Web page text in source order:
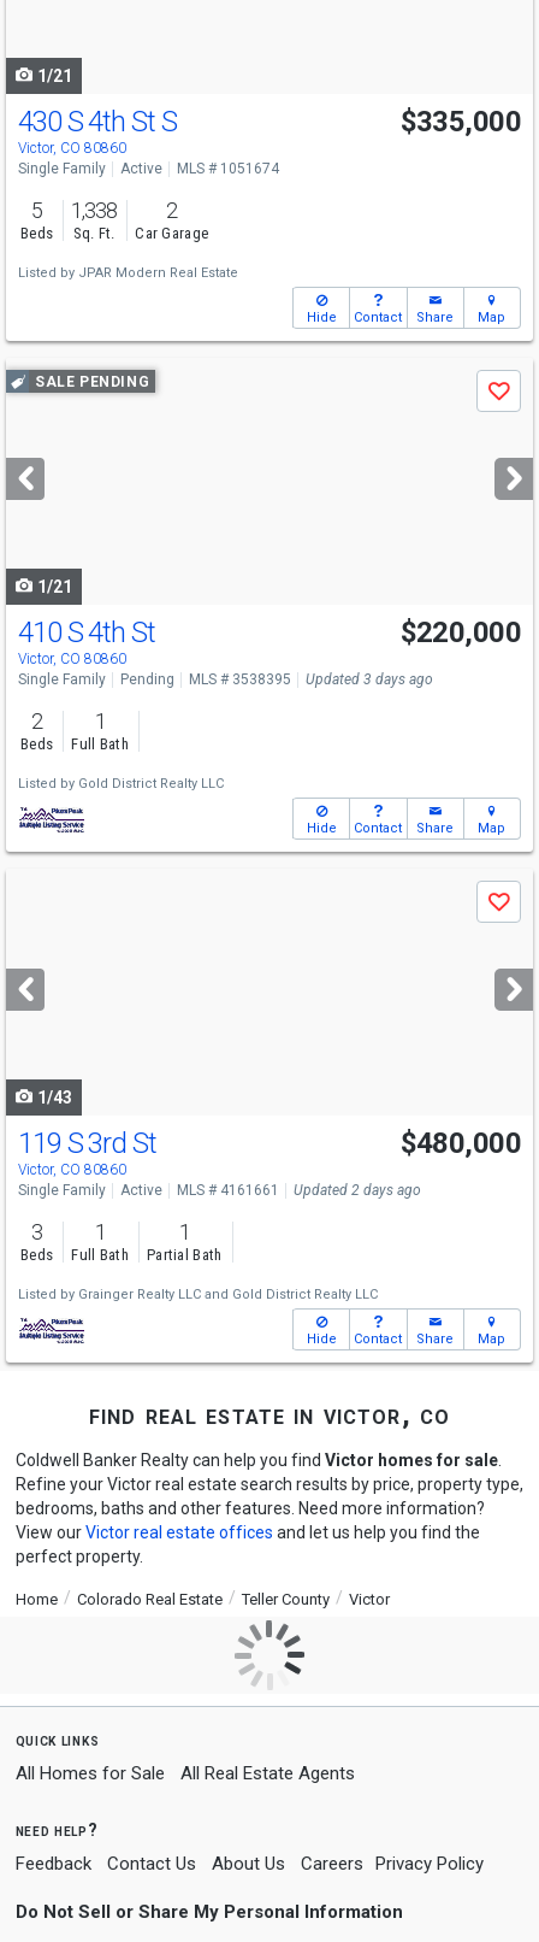
1/21
430 S 4th St S
Victor, CO 80860
$335,000
Single Family Active MLS # 1051674
5
Beds
1,338
Sq. Ft.
2
Car Garage
Listed by JPAR Modern Real Estate
Hide Contact Share Map
Use
previous
next
buttons
SALE PENDING
Save
1/21
410 S 4th St
Victor, CO 80860
$220,000
Single Family Pending MLS # 3538395 Updated 3 days ago
2
Beds
1
Full Bath
Listed by Gold District Realty LLC
Hide Contact Share Map
next
buttons
Save
1/43
119 S 3rd St
Victor, CO 80860
$480,000
Single Family Active MLS # 4161661 Updated 2 days ago
3
Beds
1
Full Bath
1
Partial Bath
Listed by Grainger Realty LLC and Gold District Realty LLC
Hide Contact Share Map
find real estate in victor, co
Coldwell Banker Realty can help you find Victor homes for sale.
Refine your Victor real estate search results by price, property type,
bedrooms, baths and other features. Need more information?
View ourVictor real estate offices and let us help you find the
perfect property.
Home Colorado Real Estate Teller County Victor
quick links
All Homes for Sale All Real Estate Agents
need help?
Feedback Contact Us About Us Careers Privacy Policy
Do Not Sell or Share My Personal Information